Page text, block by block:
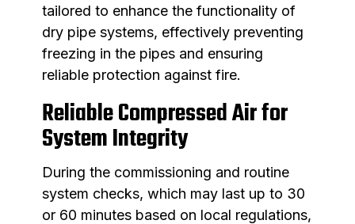
tailored to enhance the functionality of
dry pipe systems, effectively preventing
freezing in the pipes and ensuring
reliable protection against fire.
Reliable Compressed Air for
System Integrity
During the commissioning and routine
system checks, which may last up to 30
or 60 minutes based on local regulations,